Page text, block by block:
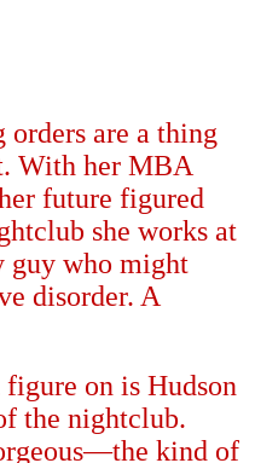
are a thing
With her MBA
future figured
she works at
guy who might
disorder. A
figure on is Hudson
the nightclub.
—the kind of